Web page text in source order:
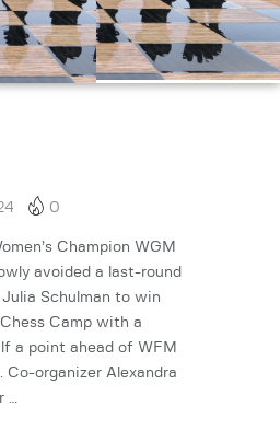
0
Champion WGM
avoided a last-round
Schulman to win
Camp with a
a point ahead of WFM
Co-organizer Alexandra
…